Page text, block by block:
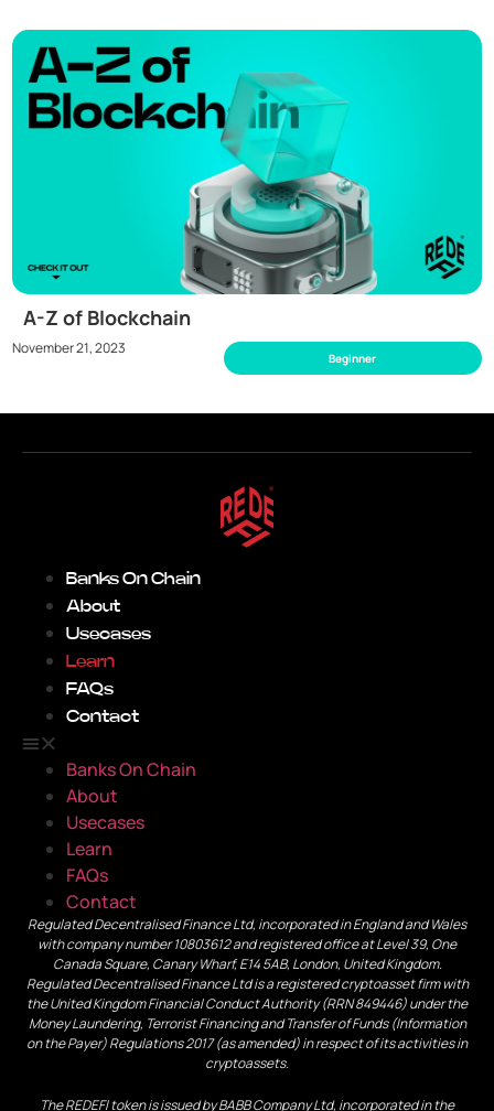
A-Z of Blockchain
November 21, 2023
Beginner
Banks On Chain
About
Usecases
Learn
FAQs
Contact
Banks On Chain
About
Usecases
Learn
FAQs
Contact
Regulated Decentralised Finance Ltd, incorporated in England and Wales
with company number 10803612 and registered office at Level 39, One
Canada Square, Canary Wharf, E14 5AB, London, United Kingdom.
Regulated Decentralised Finance Ltd is a registered cryptoasset firm with
the United Kingdom Financial Conduct Authority (RRN 849446) under the
Money Laundering, Terrorist Financing and Transfer of Funds (Information
on the Payer) Regulations 2017 (as amended) in respect of its activities in
cryptoassets.
The REDEFI token is issued by BABB Company Ltd, incorporated in the